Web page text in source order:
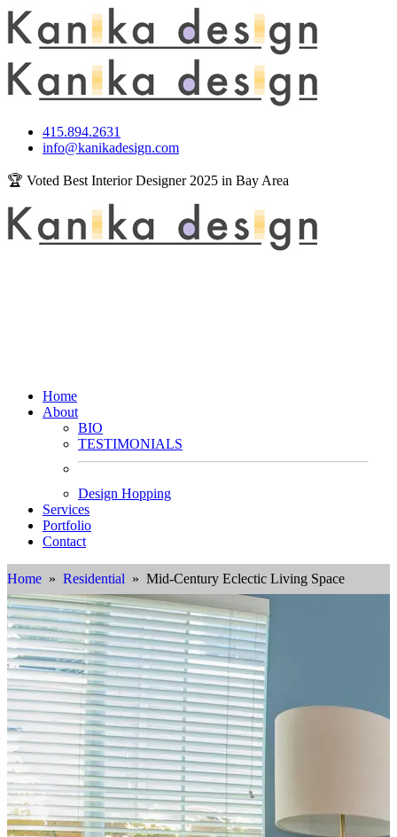
415.894.2631
info@kanikadesign.com
🏆 Voted Best Interior Designer 2025 in Bay Area
Home
About
BIO
TESTIMONIALS
Design Hopping
Services
Portfolio
Contact
Home » Residential » Mid-Century Eclectic Living Space